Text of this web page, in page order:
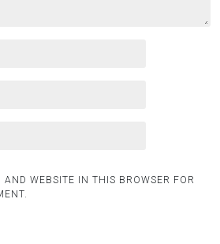
WEBSITE IN THIS BROWSER FOR